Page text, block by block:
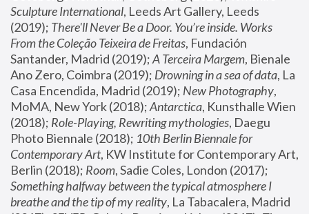
Sculpture International, Leeds Art Gallery, Leeds
(2019); There'll Never Be a Door. You’re inside. Works
From the Coleção Teixeira de Freitas, Fundación
Santander, Madrid (2019); A Terceira Margem, Bienale
Ano Zero, Coimbra (2019); Drowning in a sea of data, La
Casa Encendida, Madrid (2019); New Photography,
MoMA, New York (2018); Antarctica, Kunsthalle Wien
(2018); Role-Playing, Rewriting mythologies, Daegu
Photo Biennale (2018); 10th Berlin Biennale for
Contemporary Art, KW Institute for Contemporary Art,
Berlin (2018); Room
Something halfway between the typical atmosphere I
breathe and the tip of my reality, La Tabacalera, Madrid